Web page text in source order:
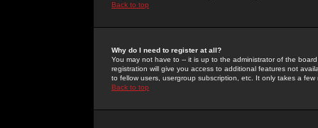
Back to top
Why do I need to register at all?
You may not have to -- it is up to the administrator of the
registration will give you access to additional features not
to fellow users, usergroup subscription, etc. It only takes a
Back to top